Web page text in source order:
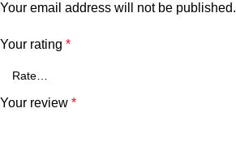
Your email address will not be published.
Your rating *
Your review *